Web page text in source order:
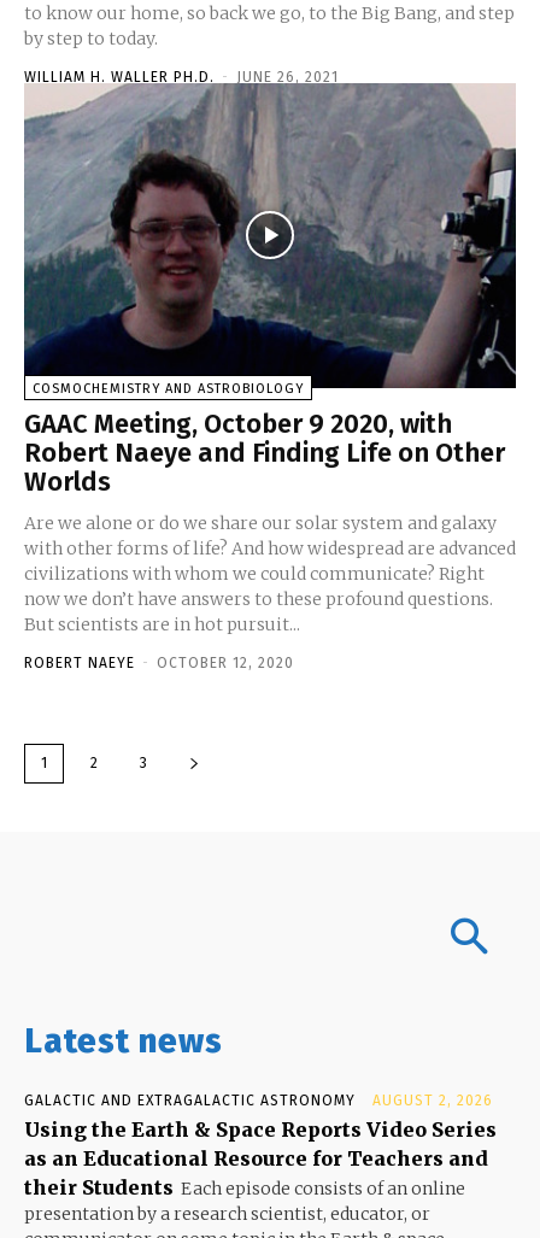
to know our home, so back we go, to the Big Bang, and step
by step to today.
WILLIAM H. WALLER PH.D. - JUNE 26, 2021
COSMOCHEMISTRY AND ASTROBIOLOGY
GAAC Meeting, October 9 2020, with
Robert Naeye and Finding Life on Other
Worlds
Are we alone or do we share our solar system and galaxy
with other forms of life? And how widespread are advanced
civilizations with whom we could communicate? Right
now we don’t have answers to these profound questions.
But scientists are in hot pursuit...
ROBERT NAEYE - OCTOBER 12, 2020
1 2 3
Latest news
GALACTIC AND EXTRAGALACTIC ASTRONOMY AUGUST 2, 2026
Using the Earth & Space Reports Video Series
as an Educational Resource for Teachers and
their Students Each episode consists of an online
presentation by a research scientist, educator, or